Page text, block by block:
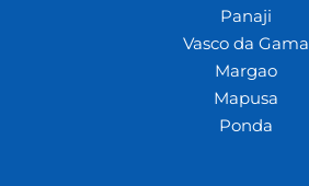
Panaji
Vasco da Gama
Margao
Mapusa
Ponda